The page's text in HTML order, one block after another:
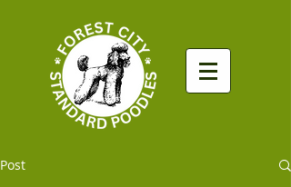
Post